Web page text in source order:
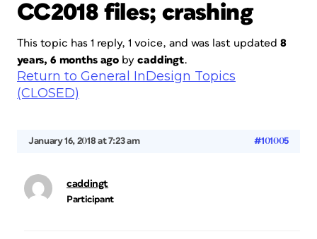
CC2018 files; crashing
This topic has 1 reply, 1 voice, and was last updated 8
years, 6 months ago bycaddingt.
Return to General InDesign Topics
(CLOSED)
January 16, 2018 at 7:23 am #101005
caddingt
Participant